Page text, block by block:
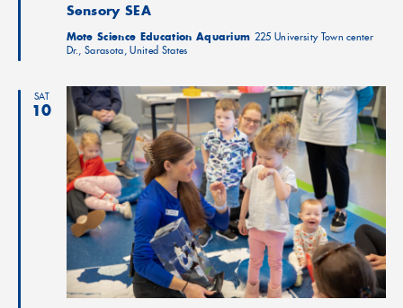
Sensory SEA
Mote Science Education Aquarium 225 University Town center
Dr., Sarasota, United States
SAT
10